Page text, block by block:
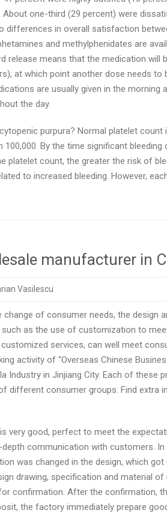
About one-third (29 percent) were
differences in overall satisfaction
and methylphenidates are
release means that the medication will
at which point another dose needs to
are usually given in the morning
the day.
purpura? Normal platelet count
By the time significant
platelet count, the greater the risk of
to increased bleeding. However,
manufacturer in
Vasilescu
of consumer needs, the design
such as the use of customization to
services, can well meet
activity of “Overseas Chinese
Industry in Jinjiang City. Each of these
different consumer groups. Find extra
very good, perfect to meet the
communication with customers.
was changed in the design, which
drawing, specification and material of
confirmation. After the confirmation,
the factory immediately prepare